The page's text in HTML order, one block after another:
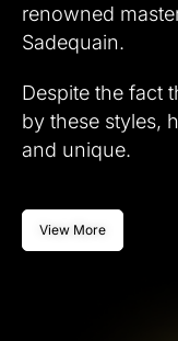
renowned
Sadequain.
Despite the fact
by these styles,
and unique.
View More